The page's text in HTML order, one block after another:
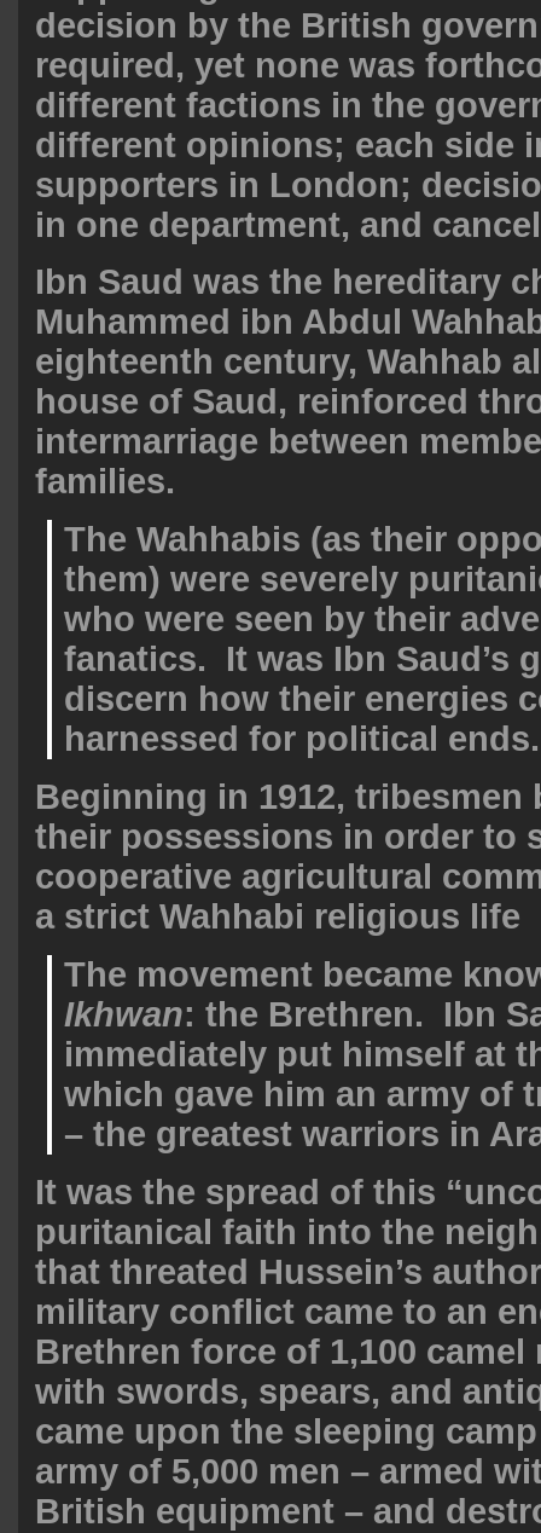
decision by the British
required, yet none was
different factions in the
different opinions; each side
supporters in London;
in one department, and
Ibn Saud was the hereditary
Muhammed ibn Abdul
eighteenth century, Wahhab
house of Saud, reinforced
intermarriage between
families.
The Wahhabis (as their
them) were severely
who were seen by their
fanatics. It was Ibn Saud’s
discern how their energies
harnessed for political ends.
Beginning in 1912, tribesmen
their possessions in order to
cooperative agricultural
a strict Wahhabi religious life
The movement became
Ikhwan: the Brethren. Ibn
immediately put himself at
which gave him an army of
– the greatest warriors in
It was the spread of this
puritanical faith into the
that threated Hussein’s
military conflict came to an
Brethren force of 1,100 camel
with swords, spears, and
came upon the sleeping
army of 5,000 men – armed
British equipment – and